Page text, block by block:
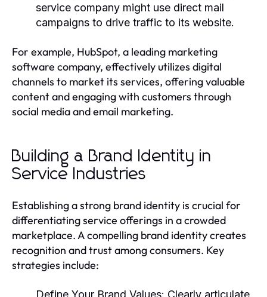
service company might use direct mail
campaigns to drive traffic to its website.
For example, HubSpot, a leading marketing
software company, effectively utilizes digital
channels to market its services, offering valuable
content and engaging with customers through
social media and email marketing.
Building a Brand Identity in
Service Industries
Establishing a strong brand identity is crucial for
differentiating service offerings in a crowded
marketplace. A compelling brand identity creates
recognition and trust among consumers. Key
strategies include:
Define Your Brand Values: Clearly articulate